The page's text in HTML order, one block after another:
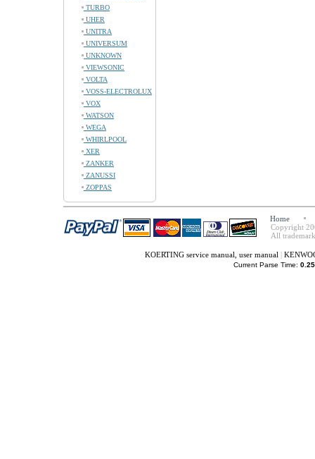
TURBO
UHER
UNITRA
UNIVERSUM
UNKNOWN
VIEWSONIC
VOLTA
VOSS-ELECTROLUX
VOX
WATSON
WEGA
WHIRLPOOL
XER
ZANKER
ZANUSSI
ZOPPAS
Home
Copyright
All
KOERTING service manual, user manual |
Current Parse Time: